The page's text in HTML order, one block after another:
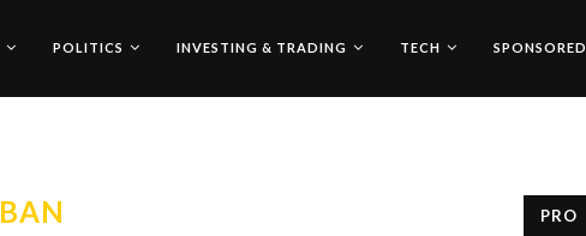
POLITICS INVESTING & TRADING TECH SPONSORED
BAN PRO